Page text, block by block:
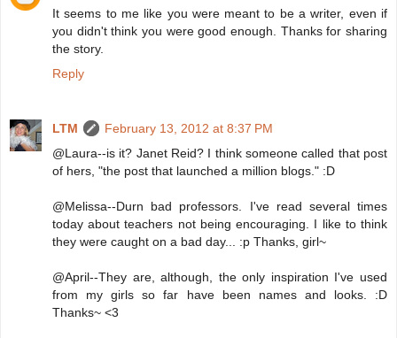
It seems to me like you were meant to be a writer, even if
you didn't think you were good enough. Thanks for sharing
the story.
Reply
LTM
February 13, 2012 at 8:37 PM
@Laura--is it? Janet Reid? I think someone called that post
of hers, "the post that launched a million blogs." :D
@Melissa--Durn bad professors. I've read several times
today about teachers not being encouraging. I like to think
they were caught on a bad day... :p Thanks, girl~
@April--They are, although, the only inspiration I've used
from my girls so far have been names and looks. :D
Thanks~ <3